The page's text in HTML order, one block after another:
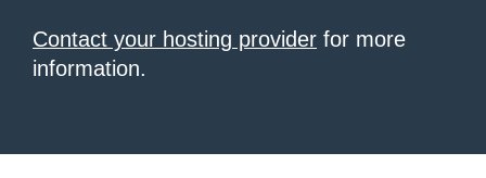
Contact your hosting provider for more
information.